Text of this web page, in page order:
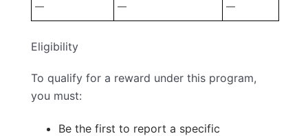
— — —
Eligibility
To qualify for a reward under this program,
you must:
Be the first to report a specific